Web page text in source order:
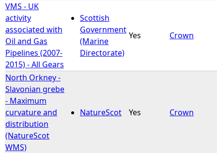
VMS - UK
activity
associated with
Oil and Gas
Pipelines (2007-
2015) - All Gears
Scottish
Government
(Marine
Directorate)
Yes Crown
North Orkney -
Slavonian grebe
- Maximum
curvature and
distribution
(NatureScot
WMS)
NatureScot Yes Crown